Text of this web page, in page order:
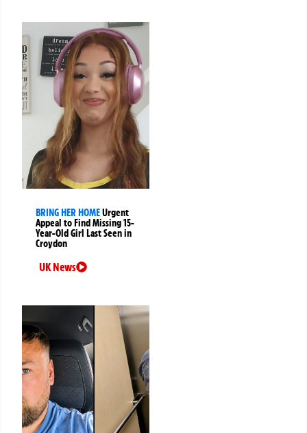
BRING HER HOMEUrgent
Appeal to Find Missing 15-
Year-Old Girl Last Seen in
Croydon
UK News